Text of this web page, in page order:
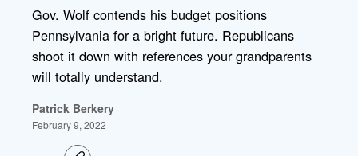
Gov. Wolf contends his budget positions
Pennsylvania for a bright future. Republicans
shoot it down with references your grandparents
will totally understand.
Patrick Berkery
February 9, 2022